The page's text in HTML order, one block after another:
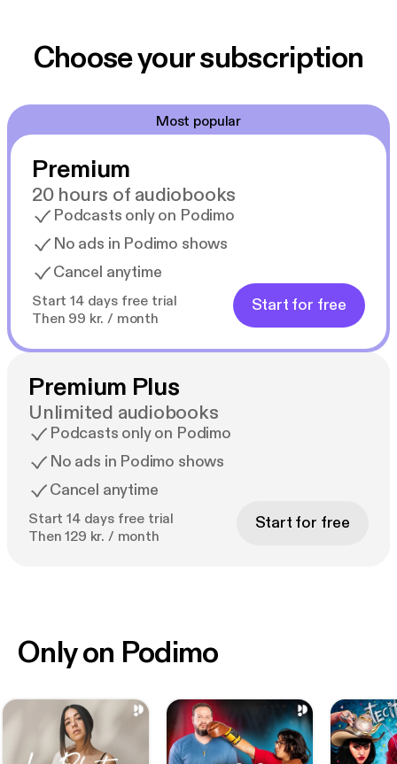
Choose your subscription
Most popular
Premium
20 hours of audiobooks
Podcasts only on Podimo
No ads in Podimo shows
Cancel anytime
Start 14 days free trial
Then 99 kr. / month
Start for free
Premium Plus
Unlimited audiobooks
Podcasts only on Podimo
No ads in Podimo shows
Cancel anytime
Start 14 days free trial
Then 129 kr. / month
Start for free
Only on Podimo